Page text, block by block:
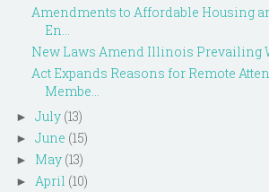
Amendments to Affordable Housing
En...
New Laws Amend Illinois Prevailing
Act Expands Reasons for Remote
Membe...
► July (13)
► June (15)
► May (13)
► April (10)